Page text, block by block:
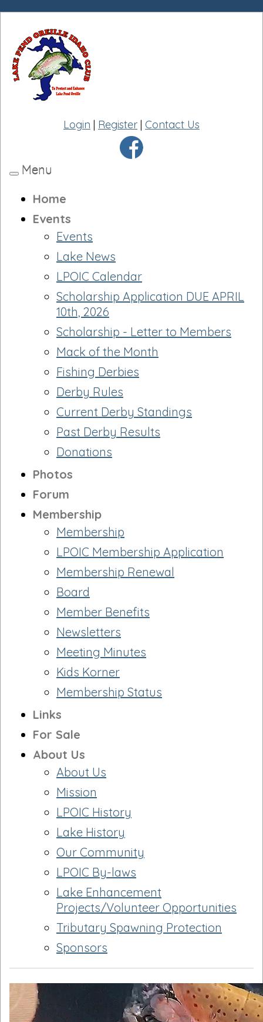
Login | Register | Contact Us
Toggle
Menu
Home
Events
Events
Lake News
LPOIC Calendar
Scholarship Application DUE APRIL
10th, 2026
Scholarship - Letter to Members
Mack of the Month
Fishing Derbies
Derby Rules
Current Derby Standings
Past Derby Results
Donations
Photos
Forum
Membership
Membership
LPOIC Membership Application
Membership Renewal
Board
Member Benefits
Newsletters
Meeting Minutes
Kids Korner
Membership Status
Links
For Sale
About Us
About Us
Mission
LPOIC History
Lake History
Our Community
LPOIC By-laws
Lake Enhancement
Projects/Volunteer Opportunities
Tributary Spawning Protection
Sponsors